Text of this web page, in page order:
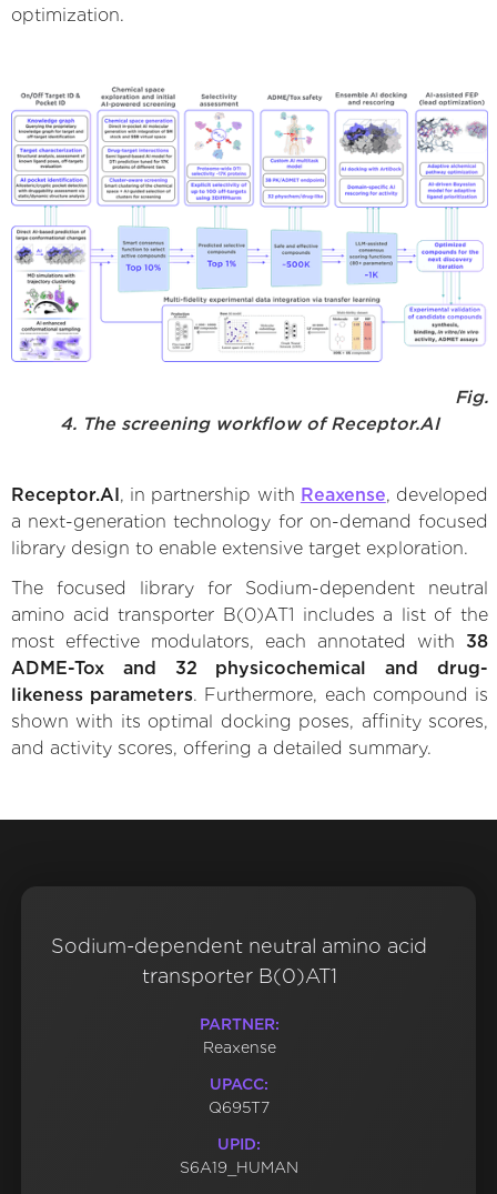
optimization.
Fig.
4. The screening workflow of Receptor.AI
Receptor.AI , in partnership with Reaxense, developed
a next-generation technology for on-demand focused
library design to enable extensive target exploration.
The focused library for Sodium-dependent neutral
amino acid transporter B(0)AT1 includes a list of the
most effective modulators, each annotated with 38
ADME-Tox and 32 physicochemical and drug-
likeness parameters. Furthermore, each compound is
shown with its optimal docking poses, affinity scores,
and activity scores, offering a detailed summary.
Sodium-dependent neutral amino acid
transporter B(0)AT1
PARTNER:
Reaxense
UPACC:
Q695T7
UPID:
S6A19_HUMAN